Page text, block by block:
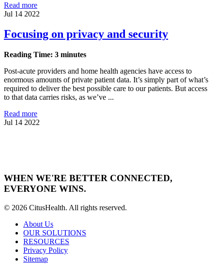
Read more
Jul 14 2022
Focusing on privacy and security
Reading Time: 3 minutes
Post-acute providers and home health agencies have access to
enormous amounts of private patient data. It’s simply part of what’s
required to deliver the best possible care to our patients. But access
to that data carries risks, as we’ve ...
Read more
Jul 14 2022
WHEN WE'RE BETTER CONNECTED,
EVERYONE WINS.
© 2026 CitusHealth. All rights reserved.
About Us
OUR SOLUTIONS
RESOURCES
Privacy Policy
Sitemap